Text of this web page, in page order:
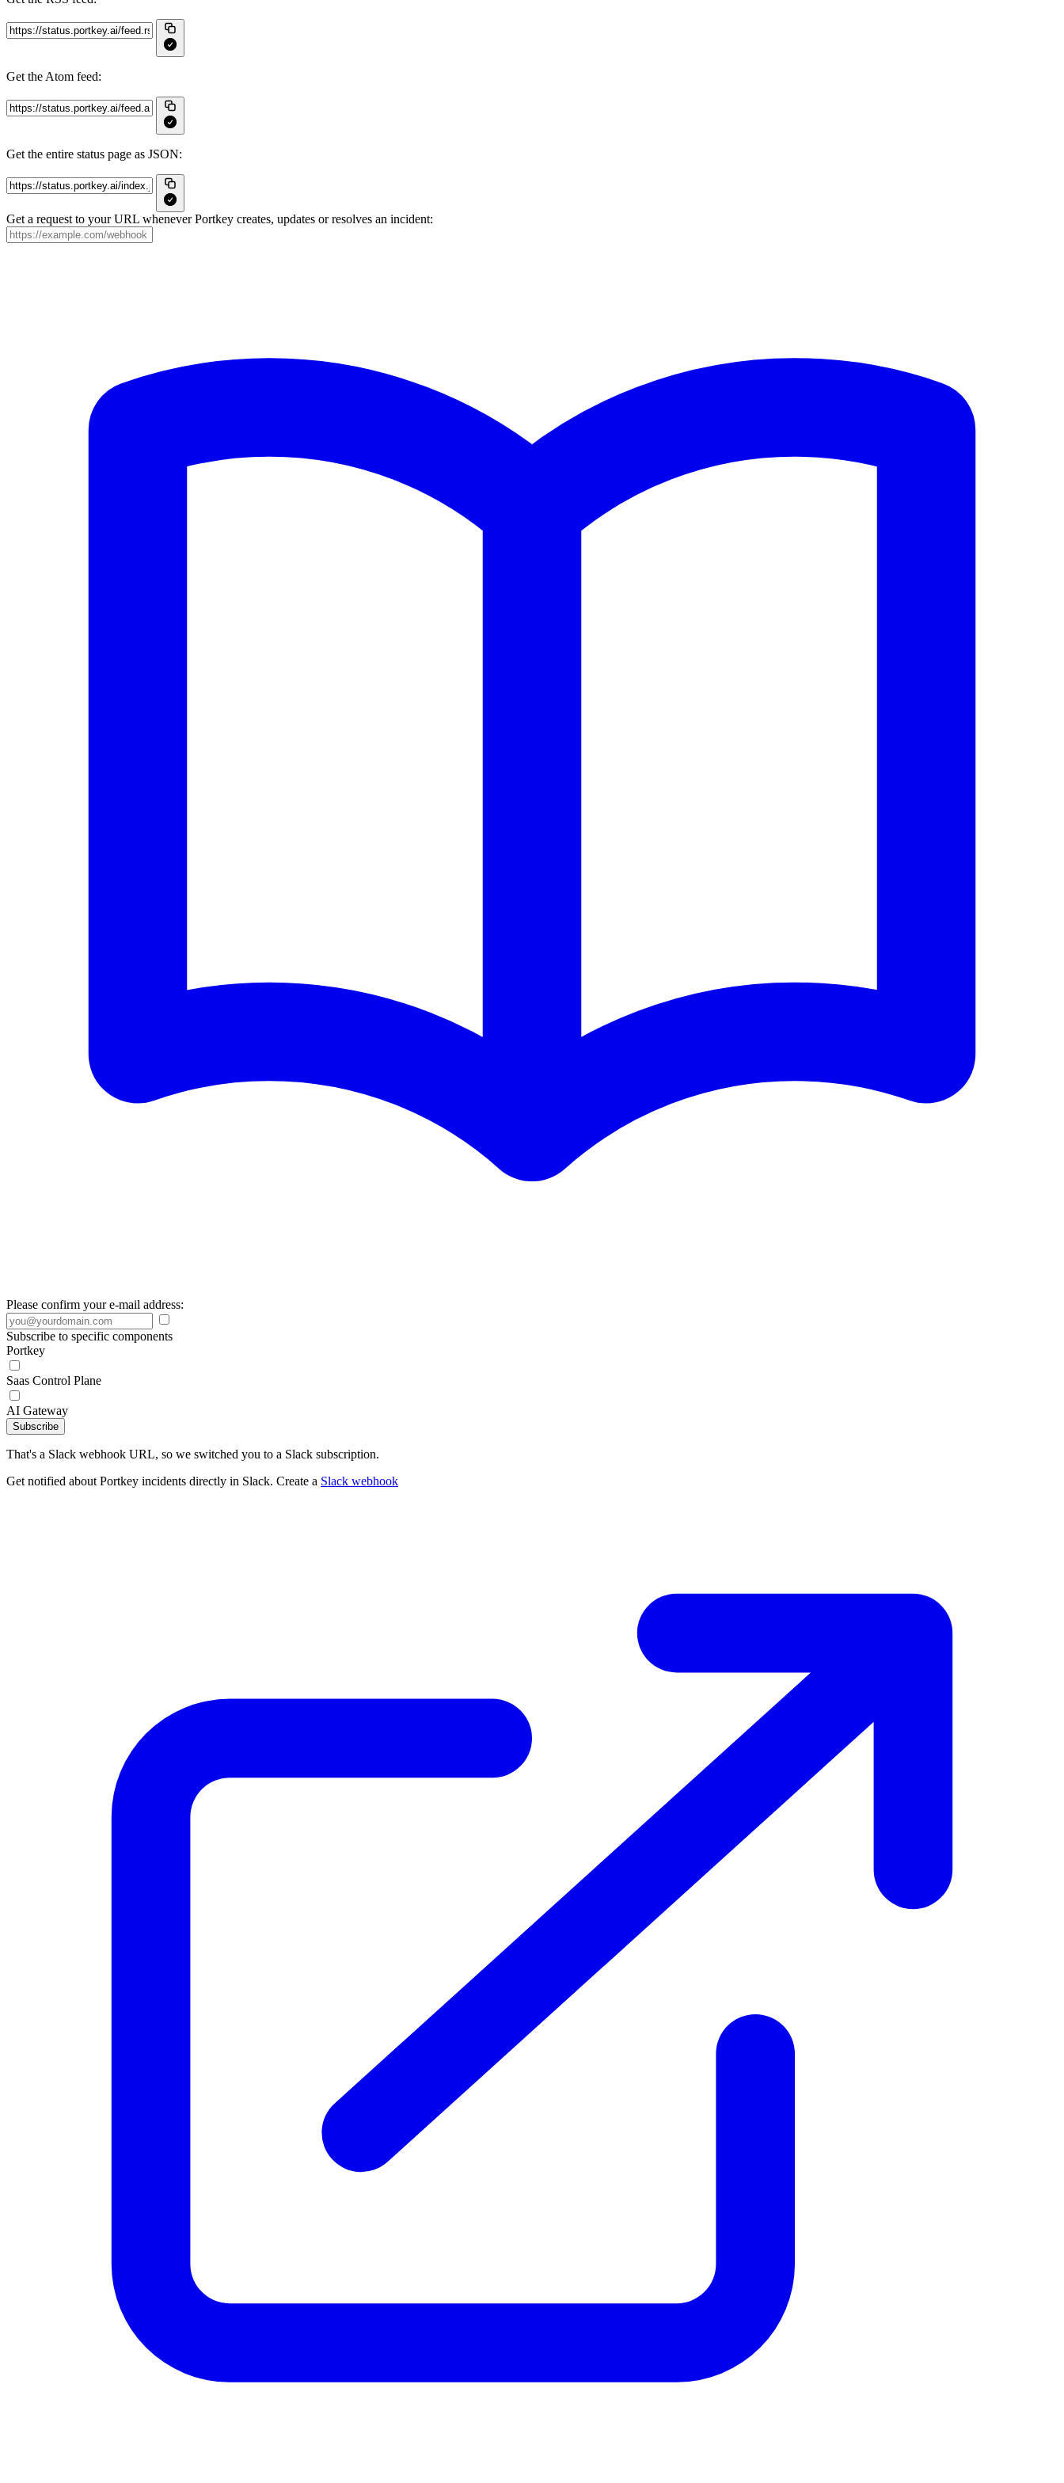
Get the Atom feed:
Get the entire status page as JSON:
Get a request to your URL whenever Portkey creates, updates or resolves an incident:
Please confirm your e-mail address:
Subscribe to specific components
Portkey
Saas Control Plane
AI Gateway
Subscribe
That's a Slack webhook URL, so we switched you to a Slack subscription.
Get notified about Portkey incidents directly in Slack. Create a Slack webhook